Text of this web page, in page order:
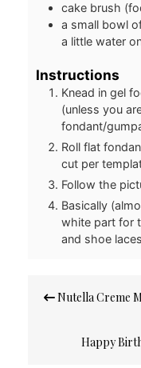
cake brush
a small bowl
a little water
Instructions
Knead in gel
(unless you
fondant/
Roll flat
cut per
Follow the
Basically
white part for
and shoe laces
navigation
Nutella Creme
Happy